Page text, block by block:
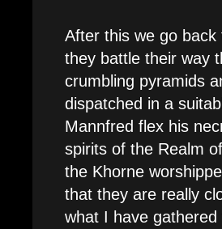
After this we go
they battle their way
crumbling pyramids
dispatched in a
Mannfred flex his
spirits of the Realm
the Khorne
that they are really
what I have